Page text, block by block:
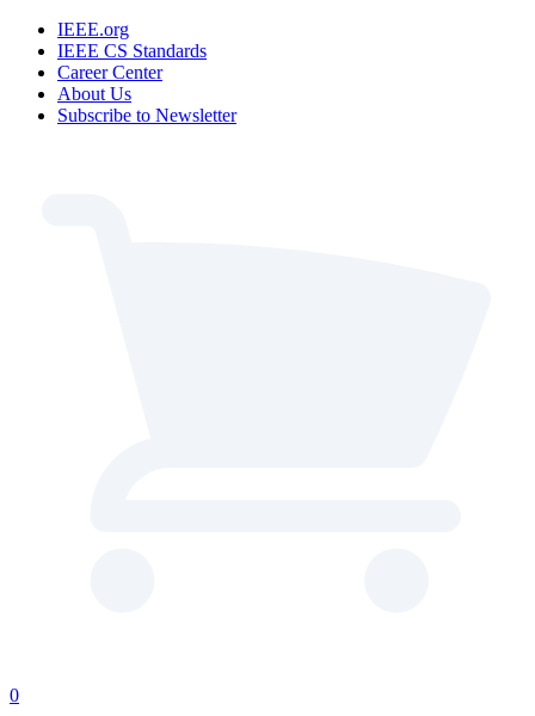
IEEE.org
IEEE CS Standards
Career Center
About Us
Subscribe to Newsletter
0